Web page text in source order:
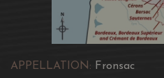
APPELLATION: Fronsac